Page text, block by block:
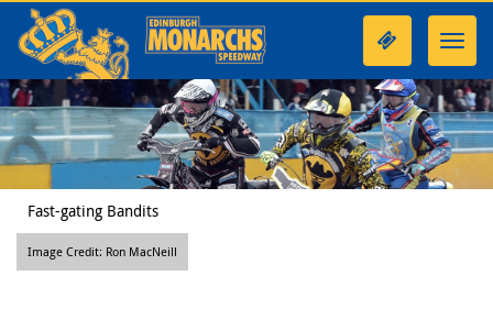
Fast-gating Bandits
Image Credit: Ron MacNeill